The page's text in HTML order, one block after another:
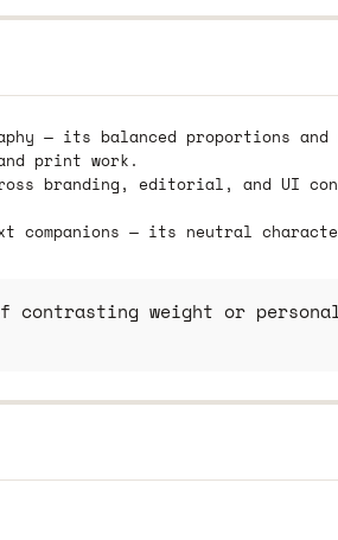
— its balanced proportions
print work.
branding, editorial, and UI
— its neutral
contrasting weight or